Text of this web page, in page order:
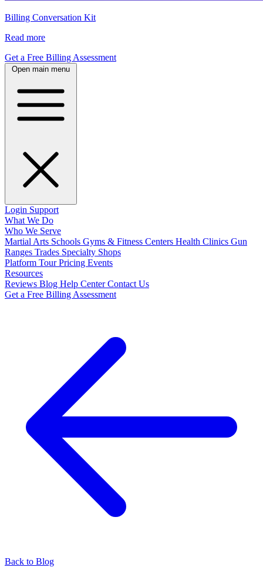
Billing Conversation Kit
Read more
Get a Free Billing Assessment
Open main menu
Login Support
What We Do
Who We Serve
Martial Arts Schools Gyms & Fitness Centers Health Clinics Gun
Ranges Trades Specialty Shops
Platform TourPricing Events
Resources
Reviews Blog Help CenterContact Us
Get a Free Billing Assessment
Back to Blog